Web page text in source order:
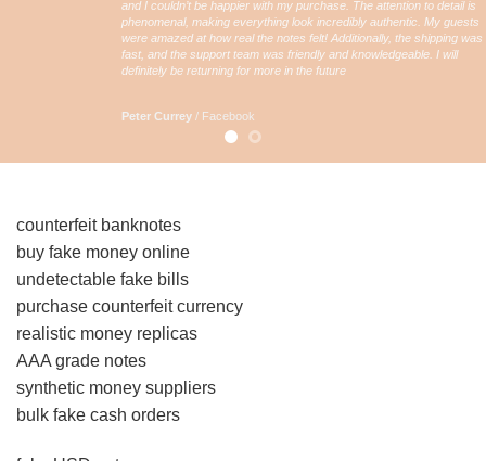
and I couldn’t be happier with my purchase. The attention to detail is
phenomenal, making everything look incredibly authentic. My guests
were amazed at how real the notes felt! Additionally, the shipping was
fast, and the support team was friendly and knowledgeable. I will
definitely be returning for more in the future
Peter Currey / Facebook
counterfeit banknotes
buy fake money online
undetectable fake bills
purchase counterfeit currency
realistic money replicas
AAA grade notes
synthetic money suppliers
bulk fake cash orders